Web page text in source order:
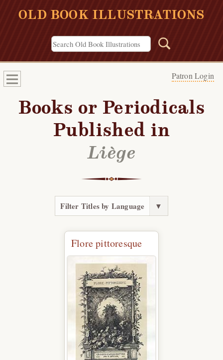
OLD BOOK ILLUSTRATIONS
Patron Login
Books or Periodicals
Published in
Liège
Filter Titles by Language ▼
Flore pittoresque